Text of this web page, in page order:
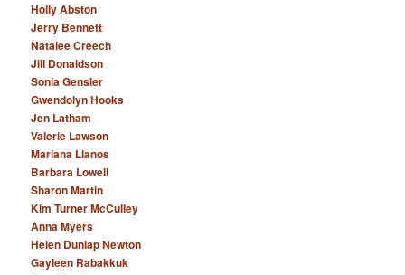
Holly Abston
Jerry Bennett
Natalee Creech
Jill Donaldson
Sonia Gensler
Gwendolyn Hooks
Jen Latham
Valerie Lawson
Mariana Llanos
Barbara Lowell
Sharon Martin
Kim Turner McCulley
Anna Myers
Helen Dunlap Newton
Gayleen Rabakkuk